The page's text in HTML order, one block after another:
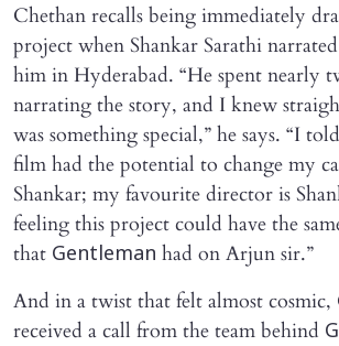
Chethan recalls being immediately
project when Shankar Sarathi
him in Hyderabad. “He spent nearly
narrating the story, and I knew
was something special,” he says. “I
film had the potential to change my
Shankar; my favourite director is
feeling this project could have the
that Gentleman had on Arjun sir.”
And in a twist that felt almost cosmic,
received a call from the team behind